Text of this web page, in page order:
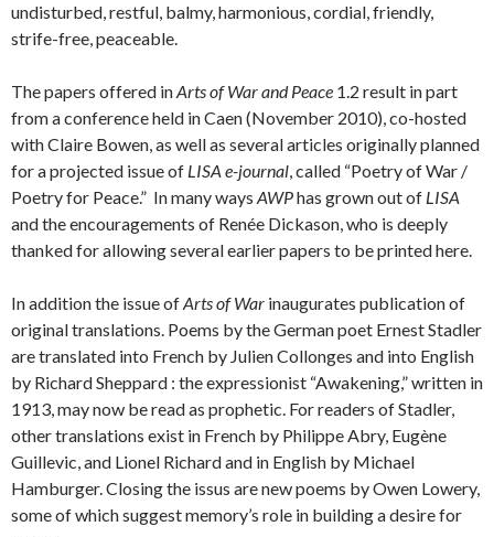
undisturbed, restful, balmy, harmonious, cordial, friendly,
strife-free, peaceable.
The papers offered inArts of War and Peace 1.2 result in part
from a conference held in Caen (November 2010), co-hosted
with Claire Bowen, as well as several articles originally planned
for a projected issue of LISA e-journal, called “Poetry of War /
Poetry for Peace.” In many ways AWPhas grown out of LISA
and the encouragements of Renée Dickason, who is deeply
thanked for allowing several earlier papers to be printed here.
In addition the issue ofArts of War inaugurates publication of
original translations. Poems by the German poet Ernest Stadler
are translated into French by Julien Collonges and into English
by Richard Sheppard : the expressionist “Awakening,” written in
1913, may now be read as prophetic. For readers of Stadler,
other translations exist in French by Philippe Abry, Eugène
Guillevic, and Lionel Richard and in English by Michael
Hamburger. Closing the issus are new poems by Owen Lowery,
some of which suggest memory’s role in building a desire for